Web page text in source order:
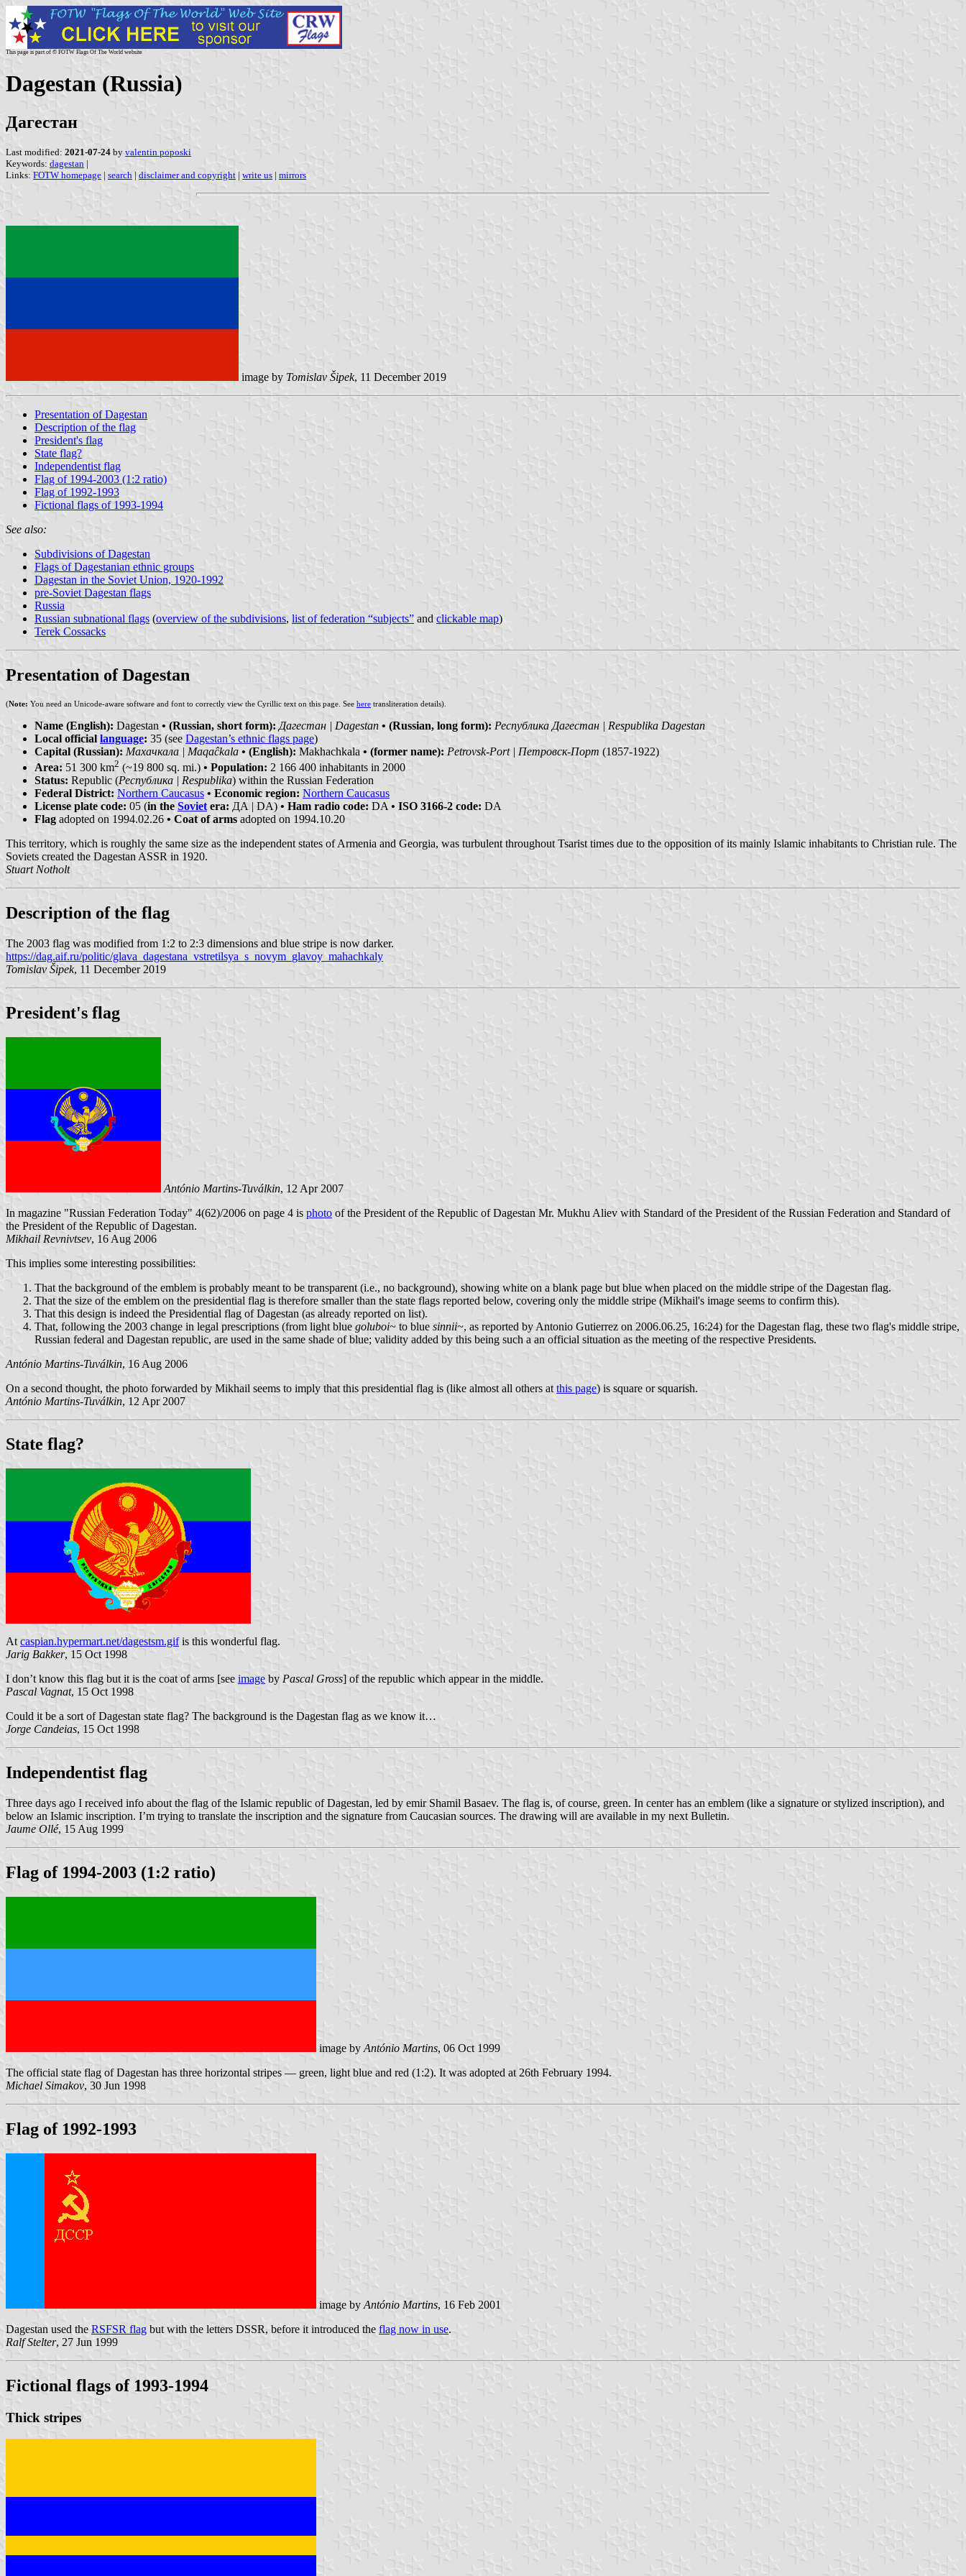
This page is part of © FOTW Flags Of The World website
Dagestan (Russia)
Дагестан
Last modified: 2021-07-24 by valentin poposki
Keywords: dagestan |
Links: FOTW homepage | search | disclaimer and copyright | write us | mirrors
image by Tomislav Šipek, 11 December 2019
Presentation of Dagestan
Description of the flag
President's flag
State flag?
Independentist flag
Flag of 1994-2003 (1:2 ratio)
Flag of 1992-1993
Fictional flags of 1993-1994
See also:
Subdivisions of Dagestan
Flags of Dagestanian ethnic groups
Dagestan in the Soviet Union, 1920-1992
pre-Soviet Dagestan flags
Russia
Russian subnational flags (overview of the subdivisions, list of federation “subjects” and clickable map)
Terek Cossacks
Presentation of Dagestan
(Note: You need an Unicode-aware software and font to correctly view the Cyrillic text on this page. See here transliteration details).
Name (English): Dagestan • (Russian, short form): Дагестан | Dagestan • (Russian, long form): Республика Дагестан | Respublika Dagestan
Local official language: 35 (see Dagestan’s ethnic flags page)
Capital (Russian): Махачкала | Maqaĉkala • (English): Makhachkala • (former name): Petrovsk-Port | Петровск-Порт (1857-1922)
Area: 51 300 km2 (~19 800 sq. mi.) • Population: 2 166 400 inhabitants in 2000
Status: Republic (Республика | Respublika) within the Russian Federation
Federal District: Northern Caucasus • Economic region: Northern Caucasus
License plate code: 05 (in the Soviet era: ДА | DA) • Ham radio code: DA • ISO 3166-2 code: DA
Flag adopted on 1994.02.26 • Coat of arms adopted on 1994.10.20
This territory, which is roughly the same size as the independent states of Armenia and Georgia, was turbulent throughout Tsarist times due to the opposition of its mainly Islamic inhabitants to Christian rule. The
Soviets created the Dagestan ASSR in 1920.
Stuart Notholt
Description of the flag
The 2003 flag was modified from 1:2 to 2:3 dimensions and blue stripe is now darker.
https://dag.aif.ru/politic/glava_dagestana_vstretilsya_s_novym_glavoy_mahachkaly
Tomislav Šipek, 11 December 2019
President's flag
António Martins-Tuválkin, 12 Apr 2007
In magazine "Russian Federation Today" 4(62)/2006 on page 4 is photo of the President of the Republic of Dagestan Mr. Mukhu Aliev with Standard of the President of the Russian Federation and Standard of
the President of the Republic of Dagestan.
Mikhail Revnivtsev, 16 Aug 2006
This implies some interesting possibilities:
That the background of the emblem is probably meant to be transparent (i.e., no background), showing white on a blank page but blue when placed on the middle stripe of the Dagestan flag.
That the size of the emblem on the presidential flag is therefore smaller than the state flags reported below, covering only the middle stripe (Mikhail's image seems to confirm this).
That this design is indeed the Presidential flag of Dagestan (as already reported on list).
That, following the 2003 change in legal prescriptions (from light blue goluboi~ to blue sinnii~, as reported by Antonio Gutierrez on 2006.06.25, 16:24) for the Dagestan flag, these two flag's middle stripe,
Russian federal and Dagestan republic, are used in the same shade of blue; validity added by this being such a an official situation as the meeting of the respective Presidents.
António Martins-Tuválkin, 16 Aug 2006
On a second thought, the photo forwarded by Mikhail seems to imply that this presidential flag is (like almost all others atthis page) is square or squarish.
António Martins-Tuválkin, 12 Apr 2007
State flag?
At caspian.hypermart.net/dagestsm.gifis this wonderful flag.
Jarig Bakker, 15 Oct 1998
I don’t know this flag but it is the coat of arms [see image by Pascal Gross] of the republic which appear in the middle.
Pascal Vagnat, 15 Oct 1998
Could it be a sort of Dagestan state flag? The background is the Dagestan flag as we know it…
Jorge Candeias, 15 Oct 1998
Independentist flag
Three days ago I received info about the flag of the Islamic republic of Dagestan, led by emir Shamil Basaev. The flag is, of course, green. In center has an emblem (like a signature or stylized inscription), and
below an Islamic inscription. I’m trying to translate the inscription and the signature from Caucasian sources. The drawing will are available in my next Bulletin.
Jaume Ollé, 15 Aug 1999
Flag of 1994-2003 (1:2 ratio)
image by António Martins, 06 Oct 1999
The official state flag of Dagestan has three horizontal stripes — green, light blue and red (1:2). It was adopted at 26th February 1994.
Michael Simakov, 30 Jun 1998
Flag of 1992-1993
image by António Martins, 16 Feb 2001
Dagestan used the RSFSR flag but with the letters DSSR, before it introduced the flag now in use.
Ralf Stelter, 27 Jun 1999
Fictional flags of 1993-1994
Thick stripes